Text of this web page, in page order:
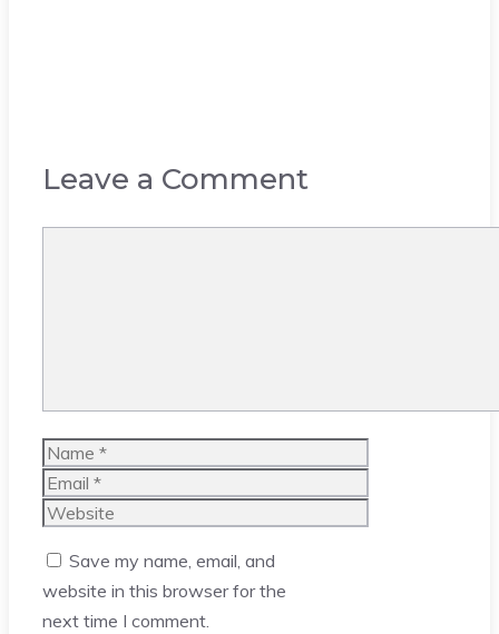
Leave a Comment
Name
Email
Website
Save my name, email, and
website in this browser for the
next time I comment.